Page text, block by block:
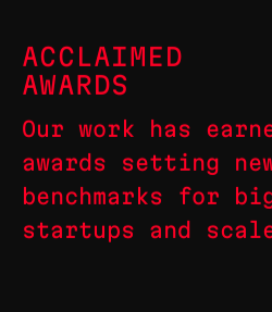
ACCLAIMED
AWARDS
Our work has
awards setting
benchmarks for
startups and